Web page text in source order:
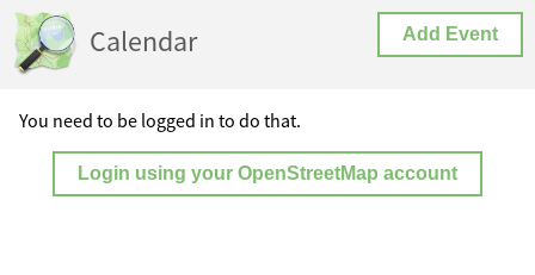
Calendar Add Event
You need to be logged in to do that.
Login using your OpenStreetMap account